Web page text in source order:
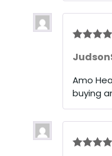
out of 5
Amo
buying